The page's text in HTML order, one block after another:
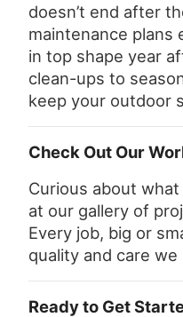
doesn’t end after
maintenance plans
in top shape year
clean-ups to
keep your outdoor
Check Out Our
Curious about
at our gallery of
Every job, big or
quality and care
Ready to Get